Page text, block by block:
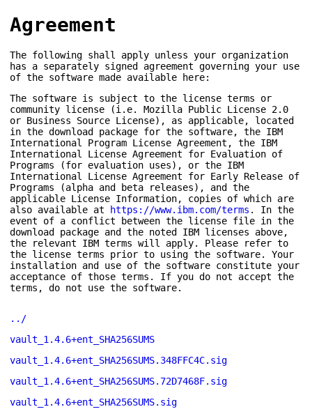
Agreement
The following shall apply unless your organization
has a separately signed agreement governing your use
of the software made available here:
The software is subject to the license terms or
community license (i.e. Mozilla Public License 2.0
or Business Source License), as applicable, located
in the download package for the software, the IBM
International Program License Agreement, the IBM
International License Agreement for Evaluation of
Programs (for evaluation uses), or the IBM
International License Agreement for Early Release of
Programs (alpha and beta releases), and the
applicable License Information, copies of which are
also available at https://www.ibm.com/terms . In the
event of a conflict between the license file in the
download package and the noted IBM licenses above,
the relevant IBM terms will apply. Please refer to
the license terms prior to using the software. Your
installation and use of the software constitute your
acceptance of those terms. If you do not accept the
terms, do not use the software.
../
vault_1.4.6+ent_SHA256SUMS
vault_1.4.6+ent_SHA256SUMS.348FFC4C.sig
vault_1.4.6+ent_SHA256SUMS.72D7468F.sig
vault_1.4.6+ent_SHA256SUMS.sig